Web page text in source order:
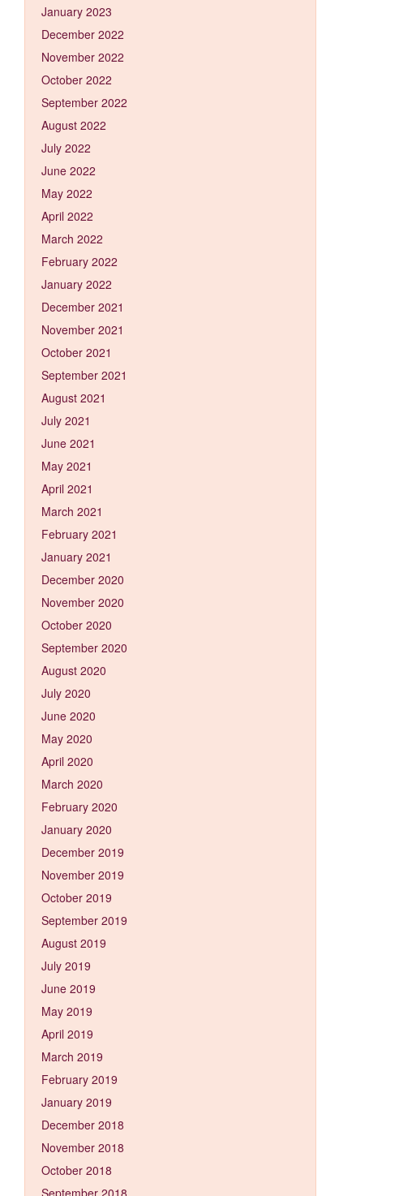
January 2023
December 2022
November 2022
October 2022
September 2022
August 2022
July 2022
June 2022
May 2022
April 2022
March 2022
February 2022
January 2022
December 2021
November 2021
October 2021
September 2021
August 2021
July 2021
June 2021
May 2021
April 2021
March 2021
February 2021
January 2021
December 2020
November 2020
October 2020
September 2020
August 2020
July 2020
June 2020
May 2020
April 2020
March 2020
February 2020
January 2020
December 2019
November 2019
October 2019
September 2019
August 2019
July 2019
June 2019
May 2019
April 2019
March 2019
February 2019
January 2019
December 2018
November 2018
October 2018
September 2018